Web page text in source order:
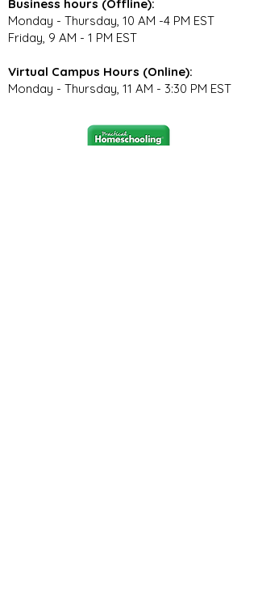
Business hours (Offline):
Monday - Thursday, 10 AM -4 PM EST
Friday, 9 AM - 1 PM EST
Virtual Campus Hours (Online):
Monday - Thursday, 11 AM - 3:30 PM EST